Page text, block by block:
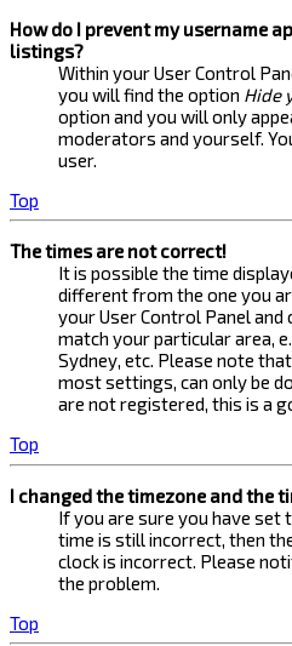
How do I prevent my username
listings?
Within your User Control
you will find the option Hide
option and you will only
moderators and yourself.
user.
Top
The times are not correct!
It is possible the time
different from the one you
your User Control Panel
match your particular area,
Sydney, etc. Please note
most settings, can only be
are not registered, this is a
Top
I changed the timezone and the
If you are sure you have set
time is still incorrect, then
clock is incorrect. Please
the problem.
Top